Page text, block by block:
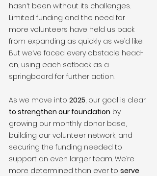
hasn’t been without its challenges.
Limited funding and the need for
more volunteers have held us back
from expanding as quickly as we’d like.
But we’ve faced every obstacle head-
on, using each setback as a
springboard for further action.
As we move into 2025, our goal is clear:
to strengthen our foundation by
growing our monthly donor base,
building our volunteer network, and
securing the funding needed to
support an even larger team. We’re
more determined than ever to serve